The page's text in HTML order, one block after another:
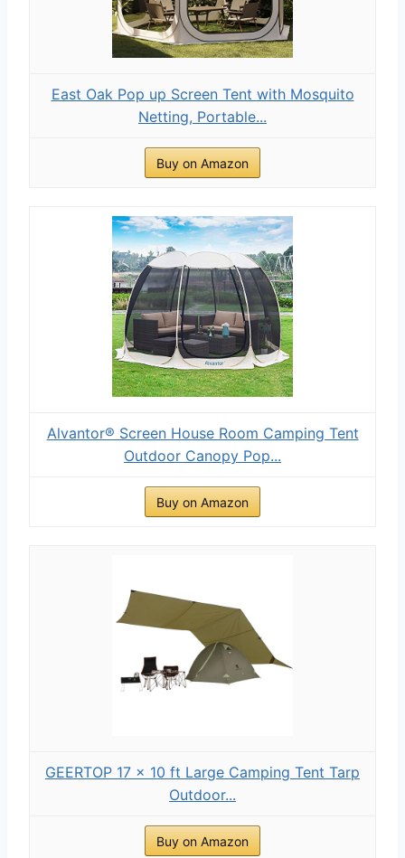
East Oak Pop up Screen Tent with Mosquito
Netting, Portable...
Buy on Amazon
Alvantor® Screen House Room Camping Tent
Outdoor Canopy Pop...
Buy on Amazon
GEERTOP 17 × 10 ft Large Camping Tent Tarp
Outdoor...
Buy on Amazon